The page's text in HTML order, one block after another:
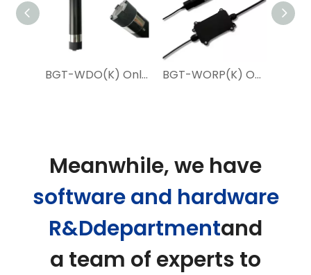
BGT-WDO(K) Online Fluorescence Dissolved Oxygen Sensor BGT-WORP(K) Online Water ORP Sensor for Aquaculture
Meanwhile, we have
software and hardware
R&Ddepartmentand
a team of experts to